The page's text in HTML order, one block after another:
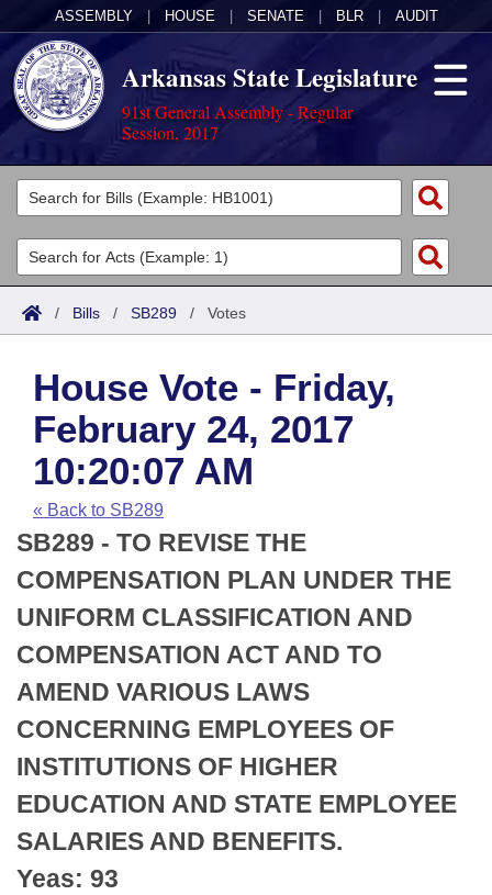
ASSEMBLY HOUSE SENATE BLR AUDIT
Arkansas State Legislature
91st General Assembly - Regular
Session, 2017
Legislators
List All
Search
Committees
Joint
House
Task Force
Bills in House Committees
Bills in Senate Committees
Bills in Joint Committees
Meetings Of The Whole/Business Meetings
Acts
Search by Range
Advanced Search
Code Sections Amended
Bills
Search by Range
Advanced Search
Recent Activities
Recently Filed
Personalized Bill Tracking
Bills Returned from Committee
Bill Conflicts Report
Calendars
Meetings and Events
House
Senate
House Budget
Senate Budget
House Roll Call
Arkansas Law
Arkansas Code and Constitution of 1874
Uncodified Historic Legislation
Budget
Search Center
/ Bills / SB289 / Votes
House Vote - Friday,
February 24, 2017
10:20:07 AM
« Back to SB289
SB289 - TO REVISE THE
COMPENSATION PLAN UNDER THE
UNIFORM CLASSIFICATION AND
COMPENSATION ACT AND TO
AMEND VARIOUS LAWS
CONCERNING EMPLOYEES OF
INSTITUTIONS OF HIGHER
EDUCATION AND STATE EMPLOYEE
SALARIES AND BENEFITS.
Yeas: 93